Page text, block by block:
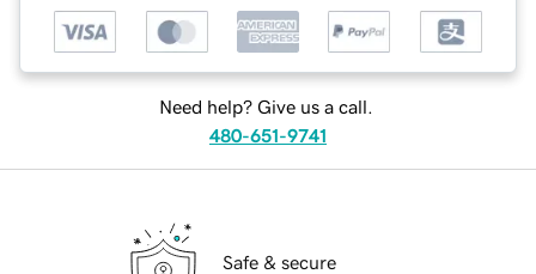
Need help? Give us a call.
480-651-9741
Safe & secure